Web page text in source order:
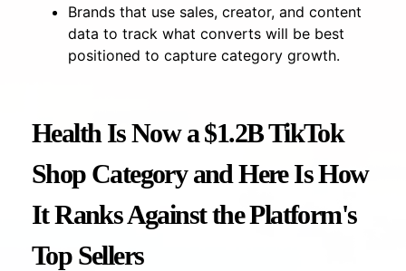
Brands that use sales, creator, and content
data to track what converts will be best
positioned to capture category growth.
Health Is Now a $1.2B TikTok
Shop Category and Here Is How
It Ranks Against the Platform's
Top Sellers